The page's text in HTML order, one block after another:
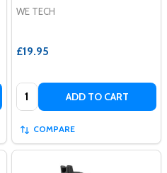
WE TECH
£19.95
Quantity: ADD TO CART
COMPARE